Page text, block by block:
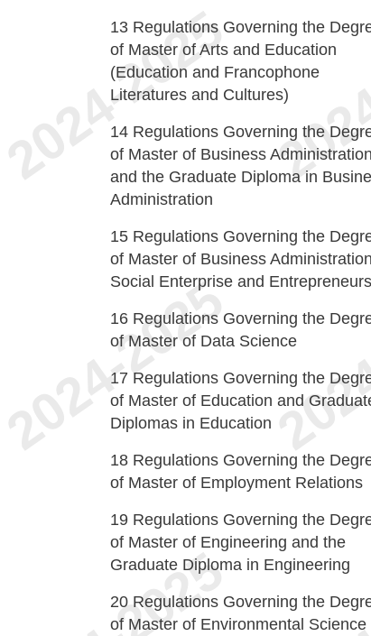
13 Regulations Governing the
of Master of Arts and Education
(Education and Francophone
Literatures and Cultures)
14 Regulations Governing the
of Master of Business Administration
and the Graduate Diploma in
Administration
15 Regulations Governing the
of Master of Business
Social Enterprise and
16 Regulations Governing the
of Master of Data Science
17 Regulations Governing the
of Master of Education and
Diplomas in Education
18 Regulations Governing the
of Master of Employment Relations
19 Regulations Governing the
of Master of Engineering and the
Graduate Diploma in Engineering
20 Regulations Governing the
of Master of Environmental Science